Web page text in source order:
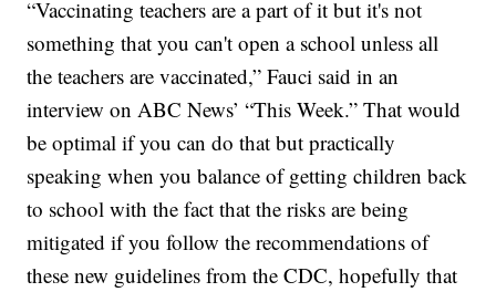
“Vaccinating teachers are a part of it but it's not
something that you can't open a school unless all
the teachers are vaccinated,” Fauci said in an
interview on ABC News’ “This Week.” That would
be optimal if you can do that but practically
speaking when you balance of getting children back
to school with the fact that the risks are being
mitigated if you follow the recommendations of
these new guidelines from the CDC, hopefully that